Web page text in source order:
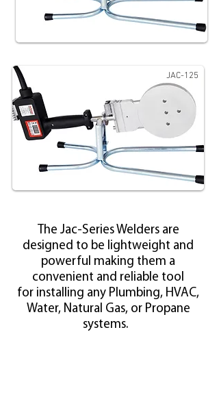
JAC-125
The Jac-Series Welders are
designed to be lightweight and
powerful making them a
convenient and reliable tool
for installing any Plumbing, HVAC,
Water, Natural Gas, or Propane
systems.